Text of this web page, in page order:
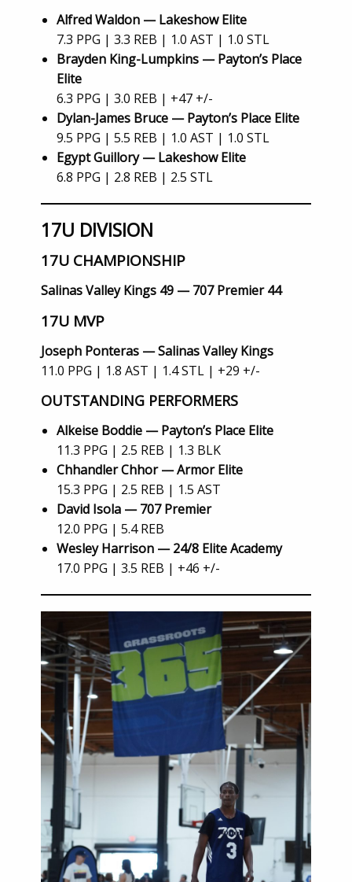
Alfred Waldon — Lakeshow Elite
7.3 PPG | 3.3 REB | 1.0 AST | 1.0 STL
Brayden King-Lumpkins — Payton’s Place
Elite
6.3 PPG | 3.0 REB | +47 +/-
Dylan-James Bruce — Payton’s Place Elite
9.5 PPG | 5.5 REB | 1.0 AST | 1.0 STL
Egypt Guillory — Lakeshow Elite
6.8 PPG | 2.8 REB | 2.5 STL
17U DIVISION
17U CHAMPIONSHIP
Salinas Valley Kings 49 — 707 Premier 44
17U MVP
Joseph Ponteras — Salinas Valley Kings
11.0 PPG | 1.8 AST | 1.4 STL | +29 +/-
OUTSTANDING PERFORMERS
Alkeise Boddie — Payton’s Place Elite
11.3 PPG | 2.5 REB | 1.3 BLK
Chhandler Chhor — Armor Elite
15.3 PPG | 2.5 REB | 1.5 AST
David Isola — 707 Premier
12.0 PPG | 5.4 REB
Wesley Harrison — 24/8 Elite Academy
17.0 PPG | 3.5 REB | +46 +/-